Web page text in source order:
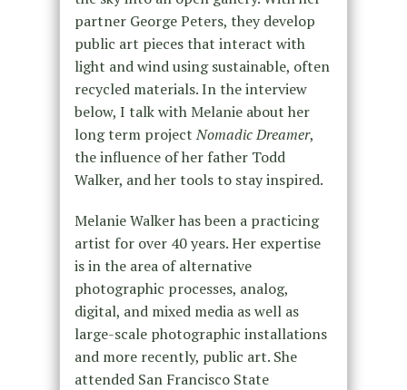
partner George Peters, they develop
public art pieces that interact with
light and wind using sustainable, often
recycled materials. In the interview
below, I talk with Melanie about her
long term projectNomadic Dreamer,
the influence of her father Todd
Walker, and her tools to stay inspired.
Melanie Walker has been a practicing
artist for over 40 years. Her expertise
is in the area of alternative
photographic processes, analog,
digital, and mixed media as well as
large-scale photographic installations
and more recently, public art. She
attended San Francisco State